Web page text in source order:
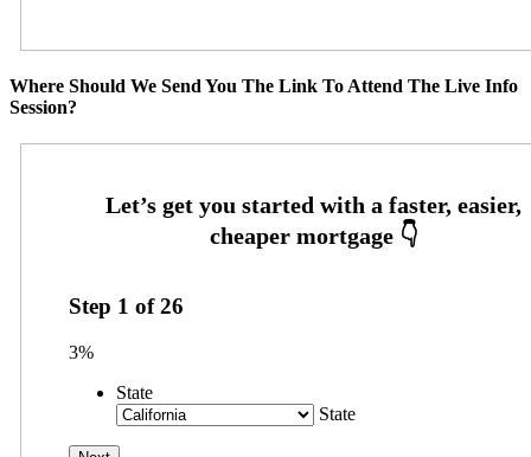
Where Should We Send You The Link To Attend The Live Info
Session?
Step 1 of26
3%
State
State